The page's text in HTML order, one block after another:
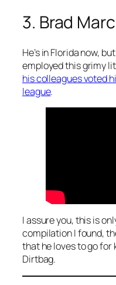
3. Brad
He’s in Florida now,
employed this grimy
his colleagues voted
league.
I assure you, this is
compilation I found,
that he loves to go for
Dirtbag.